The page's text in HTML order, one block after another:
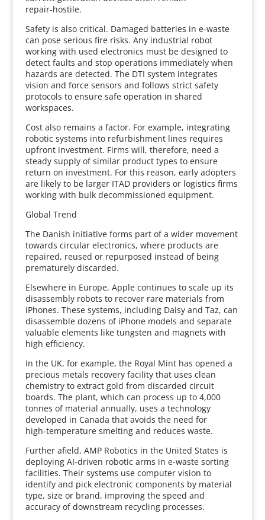
repair‑hostile.
Safety is also critical. Damaged batteries in e‑waste
can pose serious fire risks. Any industrial robot
working with used electronics must be designed to
detect faults and stop operations immediately when
hazards are detected. The DTI system integrates
vision and force sensors and follows strict safety
protocols to ensure safe operation in shared
workspaces.
Cost also remains a factor. For example, integrating
robotic systems into refurbishment lines requires
upfront investment. Firms will, therefore, need a
steady supply of similar product types to ensure
return on investment. For this reason, early adopters
are likely to be larger ITAD providers or logistics firms
working with bulk decommissioned equipment.
Global Trend
The Danish initiative forms part of a wider movement
towards circular electronics, where products are
repaired, reused or repurposed instead of being
prematurely discarded.
Elsewhere in Europe, Apple continues to scale up its
disassembly robots to recover rare materials from
iPhones. These systems, including Daisy and Taz, can
disassemble dozens of iPhone models and separate
valuable elements like tungsten and magnets with
high efficiency.
In the UK, for example, the Royal Mint has opened a
precious metals recovery facility that uses clean
chemistry to extract gold from discarded circuit
boards. The plant, which can process up to 4,000
tonnes of material annually, uses a technology
developed in Canada that avoids the need for
high‑temperature smelting and reduces waste.
Further afield, AMP Robotics in the United States is
deploying AI‑driven robotic arms in e‑waste sorting
facilities. Their systems use computer vision to
identify and pick electronic components by material
type, size or brand, improving the speed and
accuracy of downstream recycling processes.